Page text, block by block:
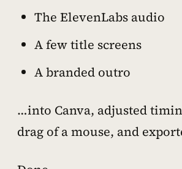
The ElevenLabs audio
A few title screens
A branded outro
…into Canva, adjusted
drag of a mouse, and